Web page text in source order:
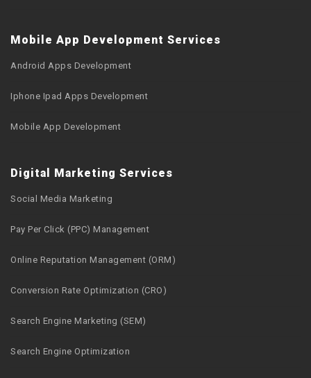
Mobile App Development Services
Android Apps Development
Iphone Ipad Apps Development
Mobile App Development
Digital Marketing Services
Social Media Marketing
Pay Per Click (PPC) Management
Online Reputation Management (ORM)
Conversion Rate Optimization (CRO)
Search Engine Marketing (SEM)
Search Engine Optimization